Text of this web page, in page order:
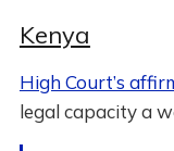
Kenya
High Court’s
legal capacity a